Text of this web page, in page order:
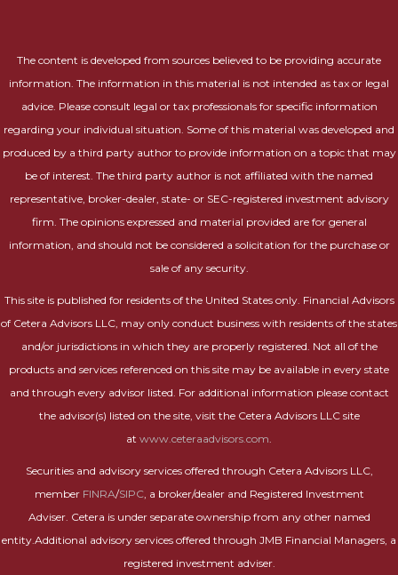
The content is developed from sources believed to be providing accurate
information. The information in this material is not intended as tax or legal
advice. Please consult legal or tax professionals for specific information
regarding your individual situation. Some of this material was developed and
produced by a third party author to provide information on a topic that may
be of interest. The third party author is not affiliated with the named
representative, broker-dealer, state- or SEC-registered investment advisory
firm. The opinions expressed and material provided are for general
information, and should not be considered a solicitation for the purchase or
sale of any security.
This site is published for residents of the United States only. Financial Advisors
of Cetera Advisors LLC, may only conduct business with residents of the states
and/or jurisdictions in which they are properly registered. Not all of the
products and services referenced on this site may be available in every state
and through every advisor listed. For additional information please contact
the advisor(s) listed on the site, visit the Cetera Advisors LLC site
at www.ceteraadvisors.com
Securities and advisory services offered through Cetera Advisors LLC,
member FINRA/SIPC, a broker/dealer and Registered Investment
Adviser. Cetera is under separate ownership from any other named
entity.Additional advisory services offered through JMB Financial Managers, a
registered investment adviser.